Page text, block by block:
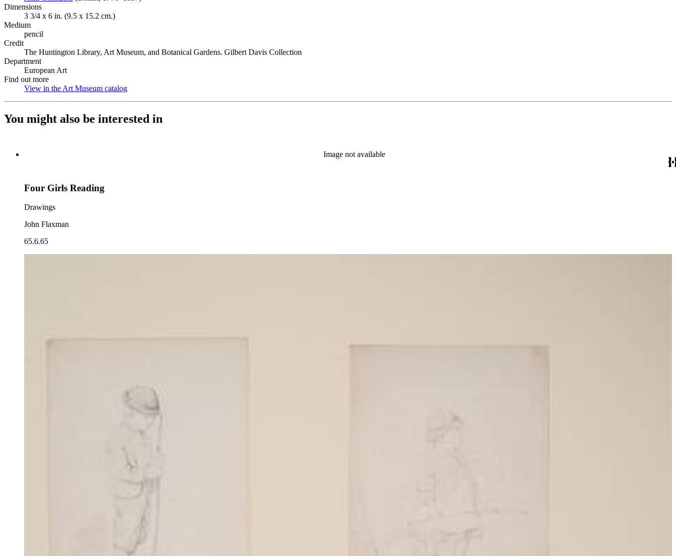
Dimensions
3 3/4 x 6 in. (9.5 x 15.2 cm.)
Medium
pencil
Credit
The Huntington Library, Art Museum, and Botanical Gardens. Gilbert Davis Collection
Department
European Art
Find out more
View in the Art Museum catalog
You might also be interested in
Image not available
Four Girls Reading
Drawings
John Flaxman
65.6.65